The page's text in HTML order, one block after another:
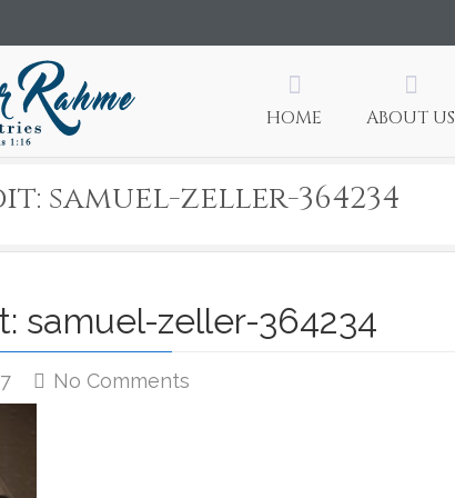
HOME ABOUT US
samuel-zeller-364234
samuel-zeller-364234
No Comments